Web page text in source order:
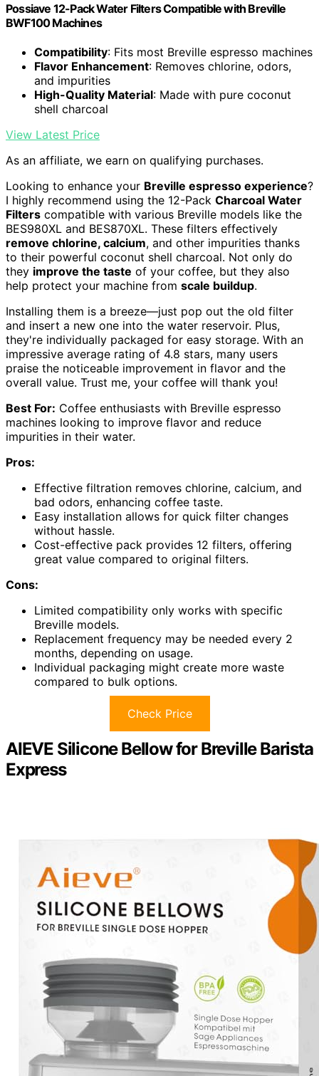
Possiave 12-Pack Water Filters Compatible with Breville
BWF100 Machines
Compatibility: Fits most Breville espresso machines
Flavor Enhancement: Removes chlorine, odors,
and impurities
High-Quality Material: Made with pure coconut
shell charcoal
View Latest Price
As an affiliate, we earn on qualifying purchases.
Looking to enhance your Breville espresso experience?
I highly recommend using the 12-Pack Charcoal Water
Filters compatible with various Breville models like the
BES980XL and BES870XL. These filters effectively
remove chlorine, calcium, and other impurities thanks
to their powerful coconut shell charcoal. Not only do
they improve the taste of your coffee, but they also
help protect your machine from scale buildup.
Installing them is a breeze—just pop out the old filter
and insert a new one into the water reservoir. Plus,
they're individually packaged for easy storage. With an
impressive average rating of 4.8 stars, many users
praise the noticeable improvement in flavor and the
overall value. Trust me, your coffee will thank you!
Best For: Coffee enthusiasts with Breville espresso
machines looking to improve flavor and reduce
impurities in their water.
Pros:
Effective filtration removes chlorine, calcium, and
bad odors, enhancing coffee taste.
Easy installation allows for quick filter changes
without hassle.
Cost-effective pack provides 12 filters, offering
great value compared to original filters.
Cons:
Limited compatibility only works with specific
Breville models.
Replacement frequency may be needed every 2
months, depending on usage.
Individual packaging might create more waste
compared to bulk options.
Check Price
AIEVE Silicone Bellow for Breville Barista
Express